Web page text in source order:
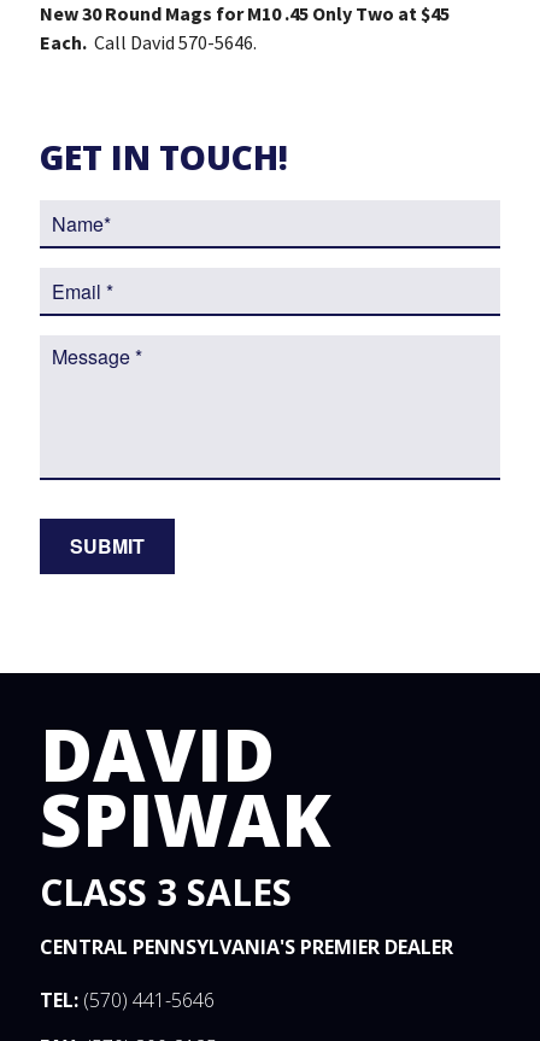
New 30 Round Mags for M10 .45 Only Two at $45
Each. Call David 570-5646.
GET IN TOUCH!
DAVID
SPIWAK
CLASS 3 SALES
CENTRAL PENNSYLVANIA'S PREMIER DEALER
TEL: (570) 441-5646